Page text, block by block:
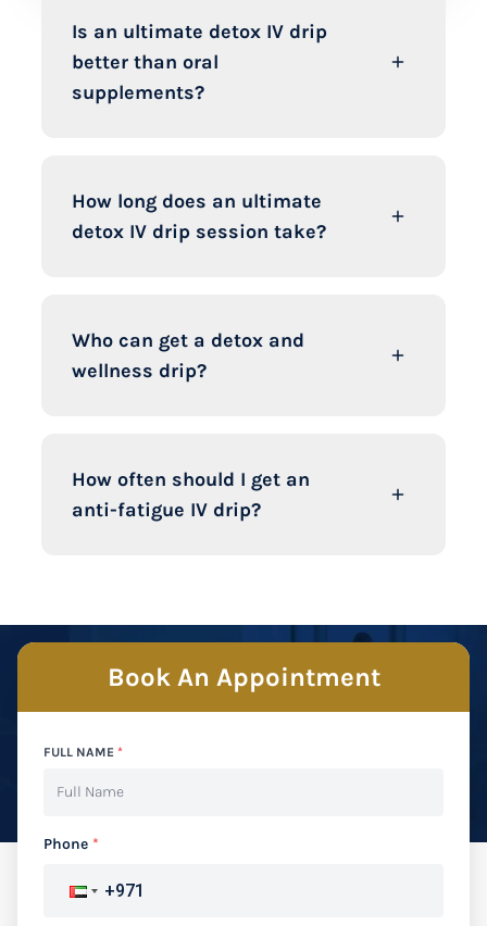
Is an ultimate detox IV drip
better than oral
supplements?
How long does an ultimate
detox IV drip session take?
Who can get a detox and
wellness drip?
How often should I get an
anti-fatigue IV drip?
Book An Appointment
FULL NAME *
Phone *